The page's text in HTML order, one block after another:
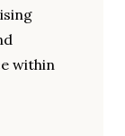
within